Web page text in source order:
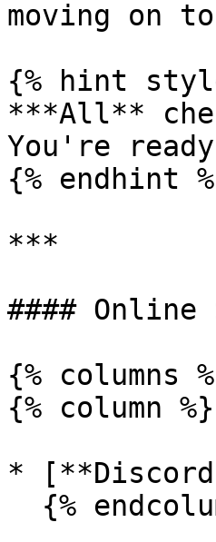
moving on
{% hint
***All**
You're
{% endhint
***
#### Online
{% columns
{% column %}
*